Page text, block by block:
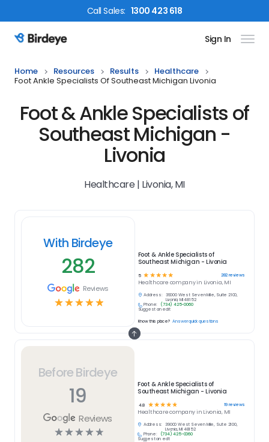
CallSales: 1300 423 618
Birdeye Logo Sign In
Home Resources Results
Healthcare
Foot Ankle Specialists Of Southeast Michigan Livonia
Foot & Ankle Specialists of
Southeast Michigan -
Livonia
Healthcare | Livonia, MI
Before Birdeye
19
Reviews
☆☆☆☆☆
Foot & Ankle Specialists of
Southeast Michigan - Livonia
4.8 ☆ ☆☆☆☆ 19reviews
Healthcarecompany in Livonia, MI
Address:
39000 West Seven Mile, Suite 2100,
Livonia, MI 48152
Phone:
(734) 425-0060
Suggest an edit
With Birdeye
282
Reviews
☆☆☆☆☆
Foot & Ankle Specialists of
Southeast Michigan - Livonia
5 ☆ ☆ ☆ ☆ ☆ 282reviews
Healthcare company in Livonia, MI
Address:
39000 West Seven Mile, Suite 2100,
Livonia, MI 48152
Phone:
(734) 425-0060
Suggest an edit
Know this place? Answer quick questions